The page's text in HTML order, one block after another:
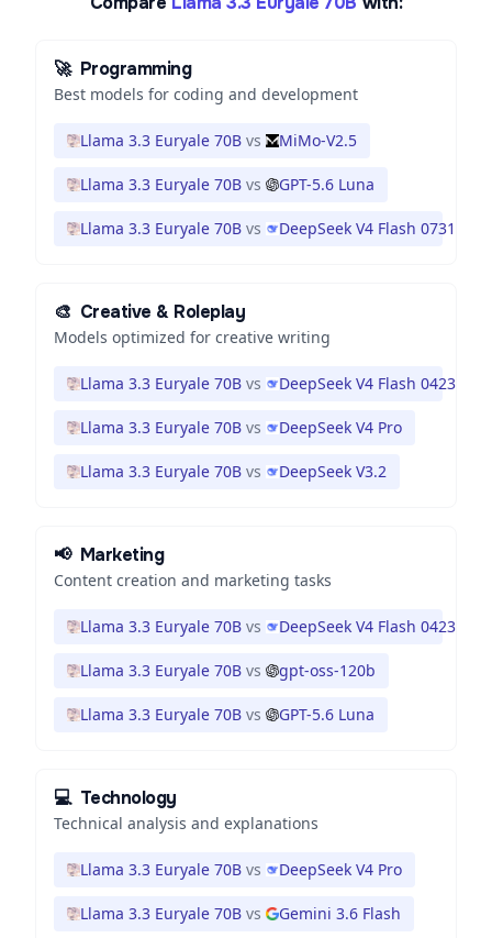
🚀 Programming
Best models for coding and development
Llama 3.3 Euryale 70B vs MiMo-V2.5
Llama 3.3 Euryale 70B vs GPT-5.6 Luna
Llama 3.3 Euryale 70B vs DeepSeek V4 Flash 0731
🎨 Creative & Roleplay
Models optimized for creative writing
Llama 3.3 Euryale 70B vs DeepSeek V4 Flash 0423
Llama 3.3 Euryale 70B vs DeepSeek V4 Pro
Llama 3.3 Euryale 70B vs DeepSeek V3.2
📢 Marketing
Content creation and marketing tasks
Llama 3.3 Euryale 70B vs DeepSeek V4 Flash 0423
Llama 3.3 Euryale 70B vs gpt-oss-120b
Llama 3.3 Euryale 70B vs GPT-5.6 Luna
💻 Technology
Technical analysis and explanations
Llama 3.3 Euryale 70B vs DeepSeek V4 Pro
Llama 3.3 Euryale 70B vs Gemini 3.6 Flash